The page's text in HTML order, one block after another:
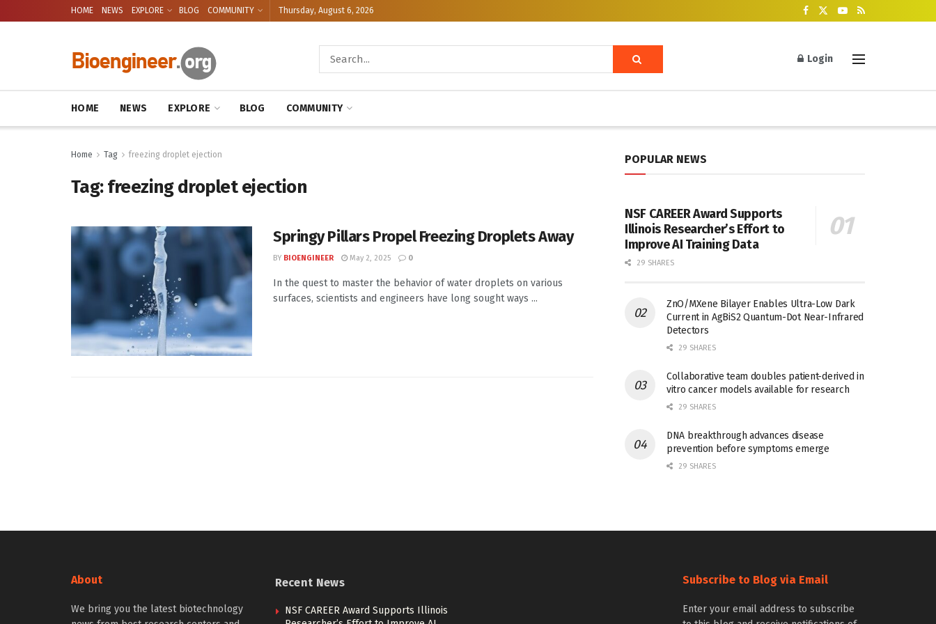
HOME NEWS EXPLORE BLOG COMMUNITY Thursday, August 6, 2026
Login
HOME NEWS EXPLORE BLOG COMMUNITY
Home Tag freezing droplet ejection
Tag:freezing droplet ejection
Springy Pillars Propel Freezing Droplets Away
BY BIOENGINEER May 2, 2025 0
In the quest to master the behavior of water droplets on various
surfaces, scientists and engineers have long sought ways ...
POPULAR NEWS
NSF CAREER Award Supports
Illinois Researcher’s Effort to
Improve AI Training Data
29 SHARES
ZnO/MXene Bilayer Enables Ultra-Low Dark
Current in AgBiS2 Quantum-Dot Near-Infrared
Detectors
29 SHARES
Collaborative team doubles patient-derived in
vitro cancer models available for research
29 SHARES
DNA breakthrough advances disease
prevention before symptoms emerge
29 SHARES
About
We bring you the latest biotechnology
Recent News
NSF CAREER Award Supports Illinois
Subscribe to Blog via Email
Enter your email address to subscribe